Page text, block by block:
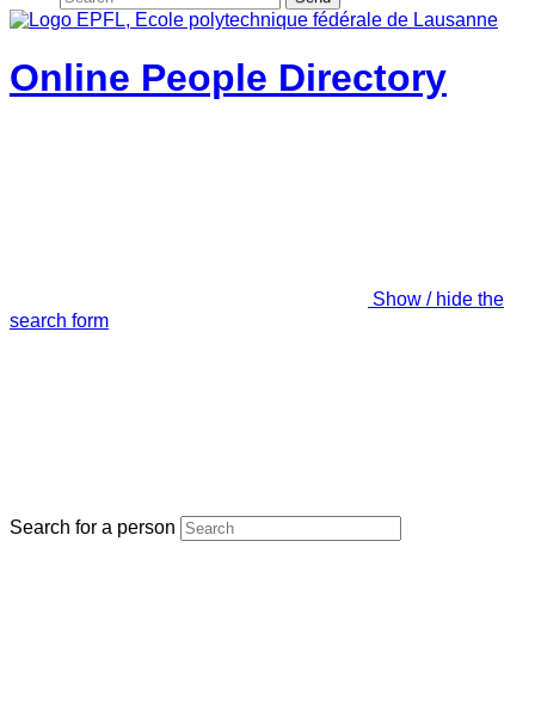
Online People Directory
Show / hide the
search form
Search for a person